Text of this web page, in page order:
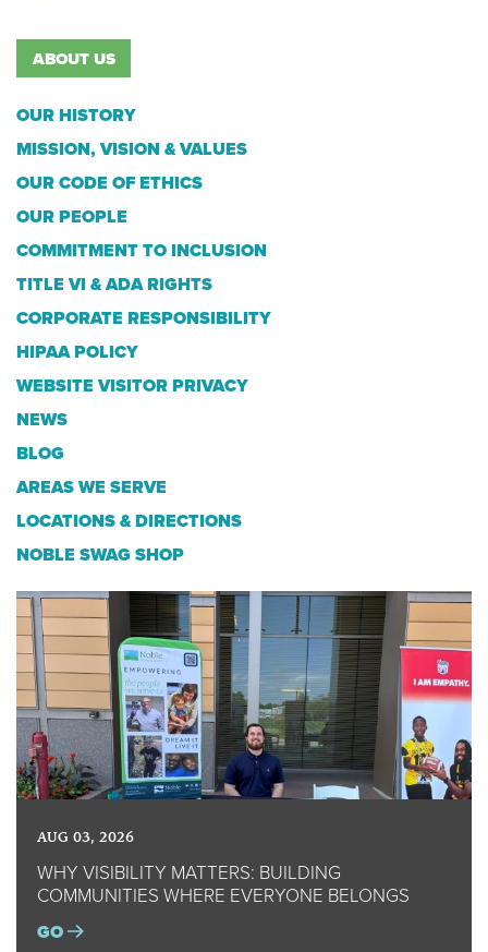
ABOUT US
OUR HISTORY
MISSION, VISION & VALUES
OUR CODE OF ETHICS
OUR PEOPLE
COMMITMENT TO INCLUSION
TITLE VI & ADA RIGHTS
CORPORATE RESPONSIBILITY
HIPAA POLICY
WEBSITE VISITOR PRIVACY
NEWS
BLOG
AREAS WE SERVE
LOCATIONS & DIRECTIONS
NOBLE SWAG SHOP
AUG 03, 2026
WHY VISIBILITY MATTERS: BUILDING
COMMUNITIES WHERE EVERYONE BELONGS
GO